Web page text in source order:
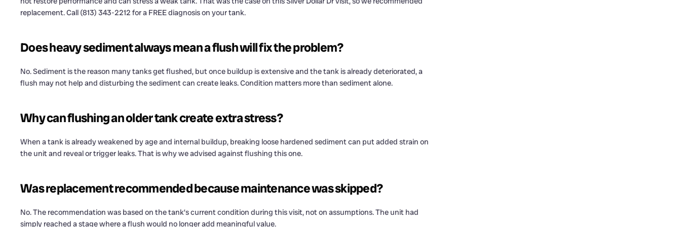
replacement. Call (813) 343-2212 for a FREE diagnosis on your tank.
Does heavy sediment always mean a flush will fix the problem?
No. Sediment is the reason many tanks get flushed, but once buildup is extensive and the tank is already deteriorated, a
flush may not help and disturbing the sediment can create leaks. Condition matters more than sediment alone.
Why can flushing an older tank create extra stress?
When a tank is already weakened by age and internal buildup, breaking loose hardened sediment can put added strain on
the unit and reveal or trigger leaks. That is why we advised against flushing this one.
Was replacement recommended because maintenance was skipped?
No. The recommendation was based on the tank’s current condition during this visit, not on assumptions. The unit had
simply reached a stage where a flush would no longer add meaningful value.